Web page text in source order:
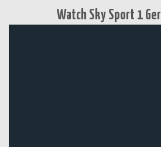
Watch Sky Sport 1